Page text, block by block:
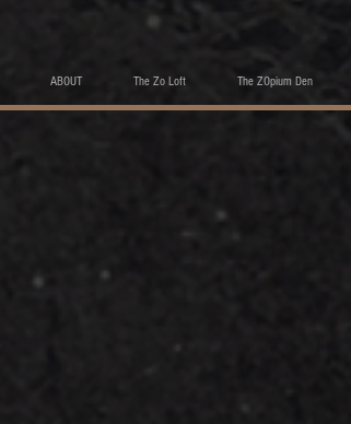
ABOUT The Zo Loft The ZOpium Den